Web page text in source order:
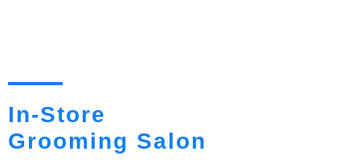
In-Store
Grooming Salon